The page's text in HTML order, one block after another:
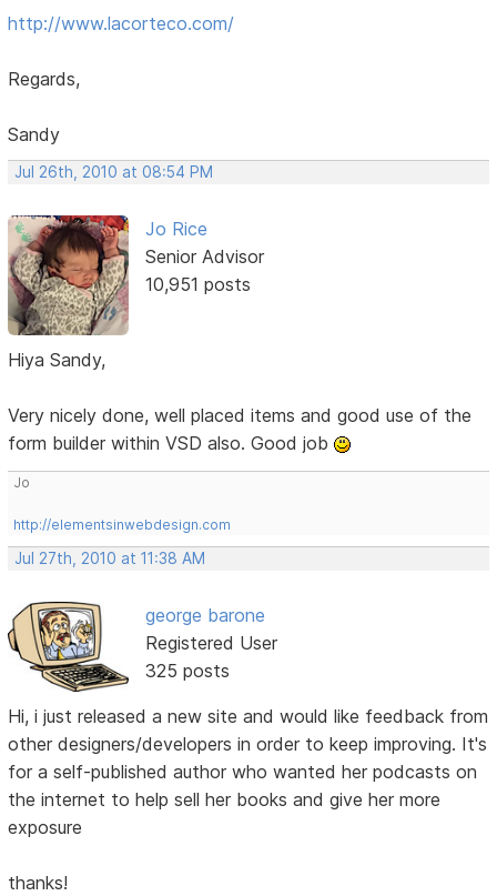
http://www.lacorteco.com/
Regards,
Sandy
Jul 26th, 2010 at 08:54 PM
Jo Rice
Senior Advisor
10,951 posts
Hiya Sandy,
Very nicely done, well placed items and good use of the
form builder within VSD also. Good job
Jo
http://elementsinwebdesign.com
Jul 27th, 2010 at 11:38 AM
george barone
Registered User
325 posts
Hi, i just released a new site and would like feedback from
other designers/developers in order to keep improving. It's
for a self-published author who wanted her podcasts on
the internet to help sell her books and give her more
exposure
thanks!